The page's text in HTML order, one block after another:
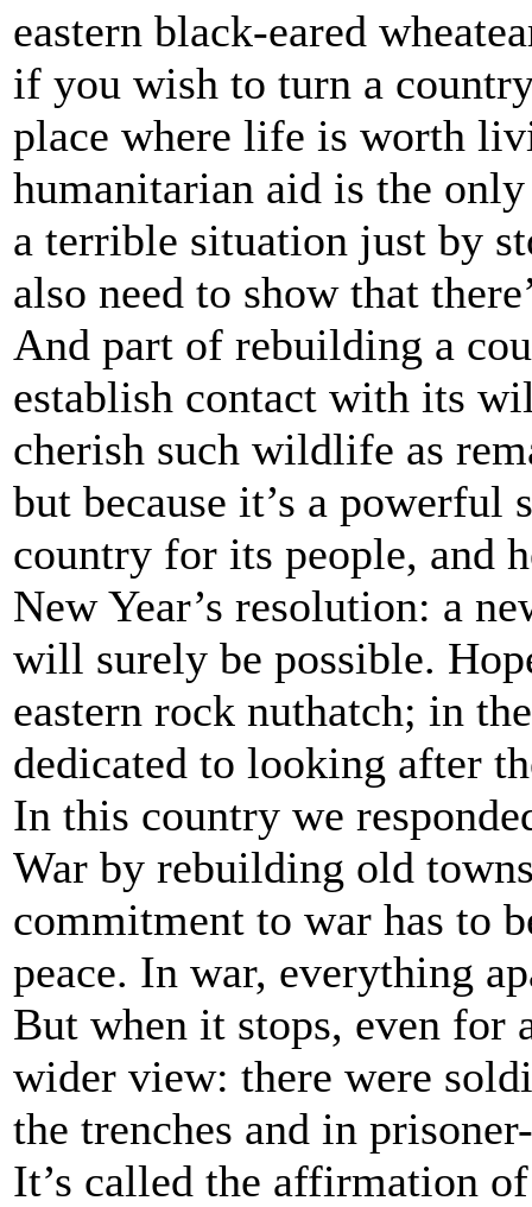
eastern black-eared
if you wish to turn a
place where life is worth
humanitarian aid is the
a terrible situation just by
also need to show that
And part of rebuilding a
establish contact with its
cherish such wildlife as
but because it’s a
country for its people, and
New Year’s resolution: a
will surely be possible.
eastern rock nuthatch; in
dedicated to looking after
In this country we
War by rebuilding old
commitment to war has to
peace. In war, everything
But when it stops, even for
wider view: there were
the trenches and in
It’s called the affirmation